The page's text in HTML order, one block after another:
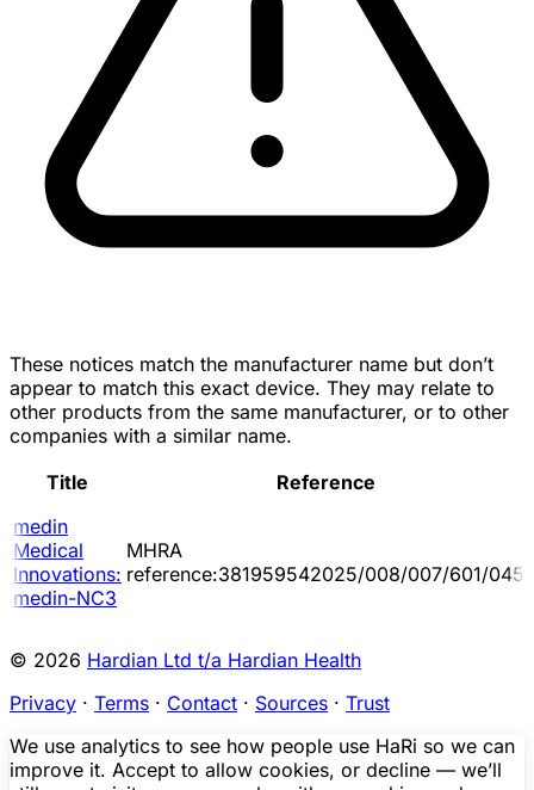
These notices match the manufacturer name but don’t
appear to match this exact device. They may relate to
other products from the same manufacturer, or to other
companies with a similar name.
Title
Reference
medin
Medical
Innovations:
medin-NC3
MHRA
reference:381959542025/008/007/601/045
© 2026 Hardian Ltd t/a Hardian Health
Privacy · Terms · Contact · Sources · Trust
We use analytics to see how people use HaRi so we can
improve it. Accept to allow cookies, or decline — we’ll